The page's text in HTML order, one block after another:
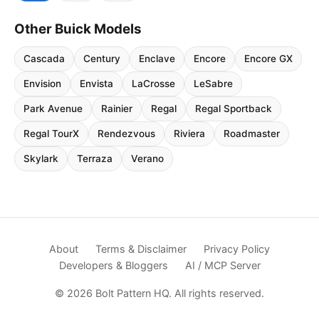
Other Buick Models
Cascada Century Enclave Encore Encore GX
Envision Envista LaCrosse LeSabre
Park Avenue Rainier Regal Regal Sportback
Regal TourX Rendezvous Riviera Roadmaster
Skylark Terraza Verano
About Terms & Disclaimer
Privacy Policy
Developers & Bloggers
AI / MCP Server
© 2026 Bolt Pattern HQ. All rights reserved.